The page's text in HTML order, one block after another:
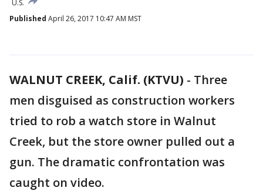
U.S.
Published April 26, 2017 10:47 AM MST
WALNUT CREEK, Calif. (KTVU) - Three
men disguised as construction workers
tried to rob a watch store in Walnut
Creek, but the store owner pulled out a
gun. The dramatic confrontation was
caught on video.